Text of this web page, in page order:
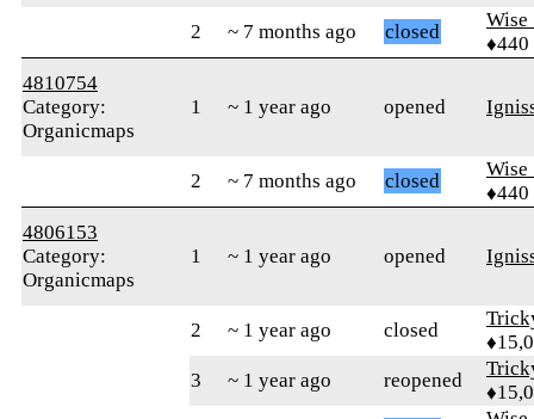
2 ~ 7 months ago closed
♦440
4810754
Category:
Organicmaps
1 ~ 1 year ago opened
2 ~ 7 months ago closed
♦440
4806153
Category:
Organicmaps
1 ~ 1 year ago opened
2 ~ 1 year ago closed
3
~ 1 year ago reopened